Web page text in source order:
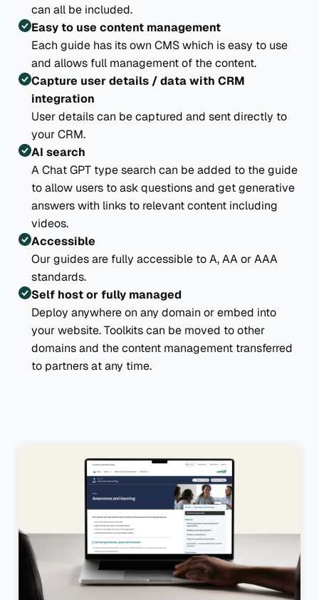
can all be included.
Easy to use content management
Each guide has its own CMS which is easy to use
and allows full management of the content.
Capture user details / data with CRM
integration
User details can be captured and sent directly to
your CRM.
AI search
A Chat GPT type search can be added to the guide
to allow users to ask questions and get generative
answers with links to relevant content including
videos.
Accessible
Our guides are fully accessible to A, AA or AAA
standards.
Self host or fully managed
Deploy anywhere on any domain or embed into
your website. Toolkits can be moved to other
domains and the content management transferred
to partners at any time.